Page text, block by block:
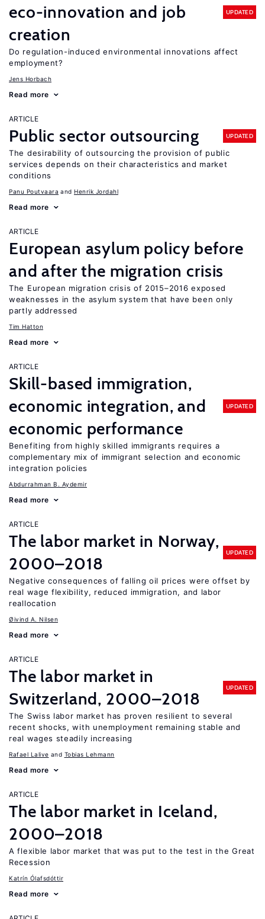
eco-innovation and job
creation
UPDATED
Do regulation-induced environmental innovations affect
employment?
Jens Horbach
Read more
ARTICLE
Public sector outsourcing UPDATED
The desirability of outsourcing the provision of public
services depends on their characteristics and market
conditions
Panu Poutvaara Henrik Jordahl
Read more
ARTICLE
European asylum policy before
and after the migration crisis
The European migration crisis of 2015–2016 exposed
weaknesses in the asylum system that have been only
partly addressed
Tim Hatton
Read more
ARTICLE
Skill-based immigration,
economic integration, and
economic performance
UPDATED
Benefiting from highly skilled immigrants requires a
complementary mix of immigrant selection and economic
integration policies
Abdurrahman B. Aydemir
Read more
ARTICLE
The labor market in Norway,
2000–2018
UPDATED
Negative consequences of falling oil prices were offset by
real wage flexibility, reduced immigration, and labor
reallocation
Øivind A. Nilsen
Read more
ARTICLE
The labor market in
Switzerland, 2000–2018
UPDATED
The Swiss labor market has proven resilient to several
recent shocks, with unemployment remaining stable and
real wages steadily increasing
Rafael Lalive Tobias Lehmann
Read more
ARTICLE
The labor market in Iceland,
2000–2018
A flexible labor market that was put to the test in the Great
Recession
Katrín Ólafsdóttir
Read more